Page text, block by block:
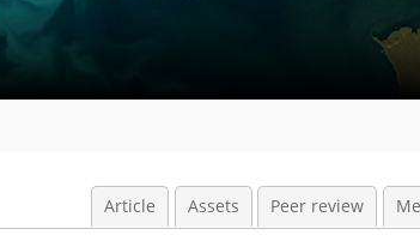
Article Assets Peer review